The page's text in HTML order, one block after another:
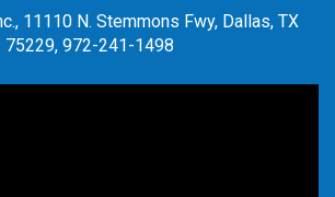
11110 N. Stemmons Fwy, Dallas, TX
75229, 972-241-1498